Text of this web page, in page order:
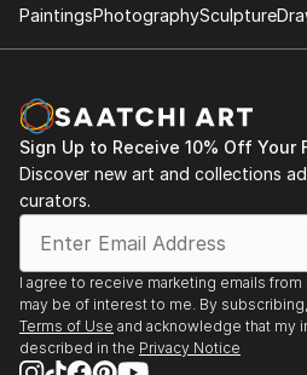
PaintingsPhotographySculpture
Sign Up to Receive 10% Off Your
Discover new art and collections
curators.
I agree to receive marketing emails
may be of interest to me. By
Terms of Use and acknowledge that my
described in the Privacy Notice